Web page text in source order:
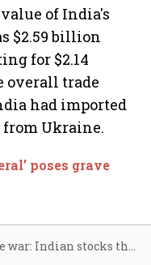
value of India's
$2.59 billion
for $2.14
overall trade
had imported
from Ukraine.
poses grave
Russia-Ukraine war: Indian stocks that took a beating